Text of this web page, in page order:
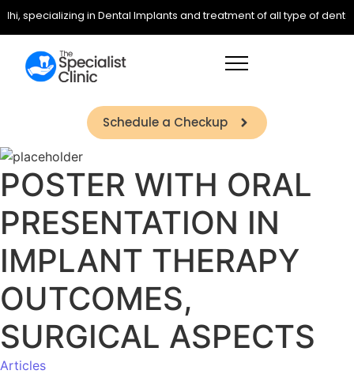
specializing in Dental Implants and treatment of all type of
Schedule a Checkup
POSTER WITH ORAL
PRESENTATION IN
IMPLANT THERAPY
OUTCOMES,
SURGICAL ASPECTS
Articles